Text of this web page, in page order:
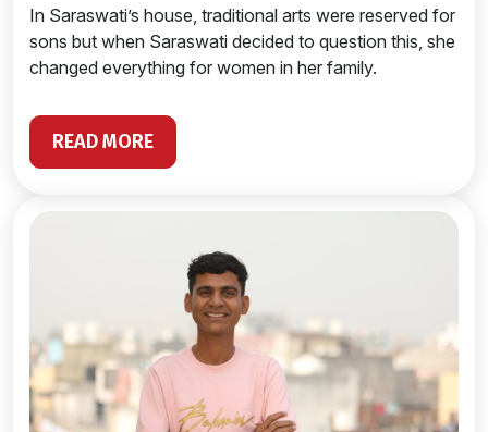
In Saraswati’s house, traditional arts were reserved for
sons but when Saraswati decided to question this, she
changed everything for women in her family.
READ MORE